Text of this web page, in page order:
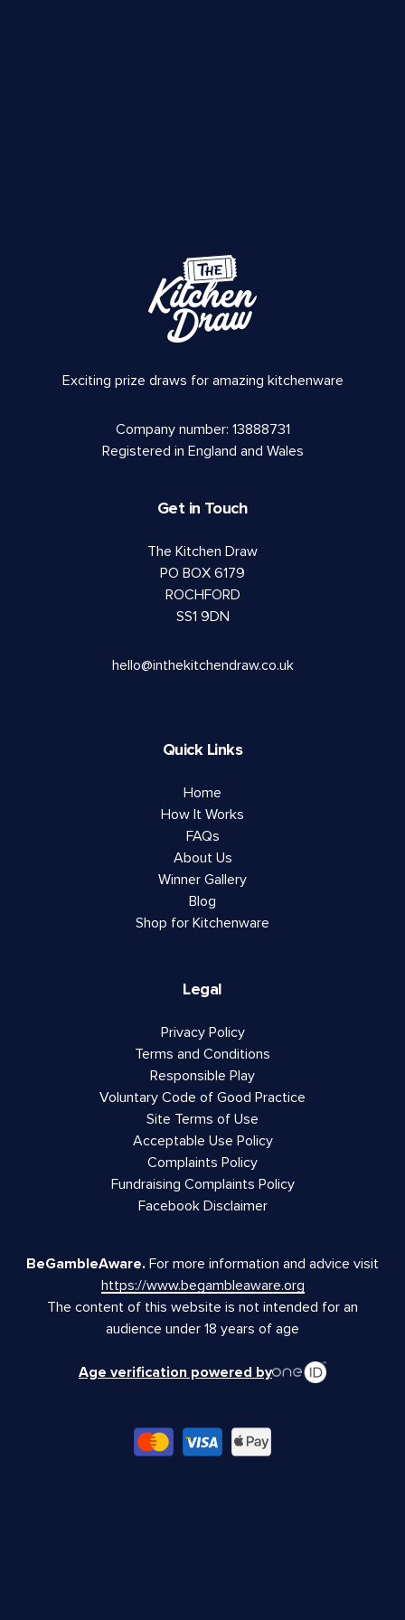
Exciting prize draws for amazing kitchenware
Company number: 13888731
Registered in England and Wales
Get in Touch
The Kitchen Draw
PO BOX 6179
ROCHFORD
SS1 9DN
hello@inthekitchendraw.co.uk
Quick Links
Home
How It Works
FAQs
About Us
Winner Gallery
Blog
Shop for Kitchenware
Legal
Privacy Policy
Terms and Conditions
Responsible Play
Voluntary Code of Good Practice
Site Terms of Use
Acceptable Use Policy
Complaints Policy
Fundraising Complaints Policy
Facebook Disclaimer
BeGambleAware. For more information and advice visit
https://www.begambleaware.org
The content of this website is not intended for an
audience under 18 years of age
Age verification powered by